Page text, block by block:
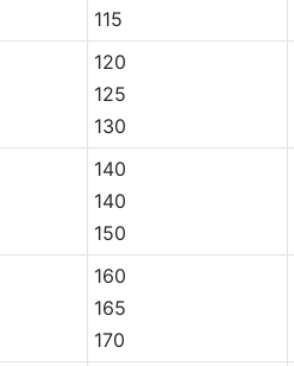
115
120
125
130
140
140
150
160
165
170